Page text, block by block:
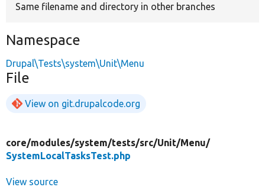
Same filename and directory in other branches
Namespace
Drupal\Tests\system\Unit\Menu
File
View on git.drupalcode.org
core/modules/system/tests/src/Unit/Menu/
SystemLocalTasksTest.php
View source